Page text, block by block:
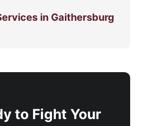
in Gaithersburg
to Fight Your